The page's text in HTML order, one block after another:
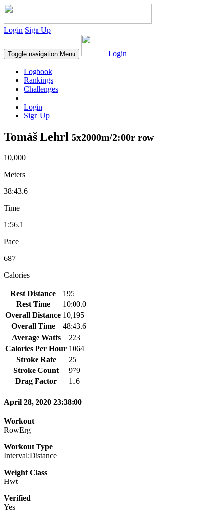
Login Sign Up
Toggle navigation Menu Login
Logbook
Rankings
Challenges
Login
Sign Up
Tomáš Lehrl 5x2000m/2:00r row
10,000
Meters
38:43.6
Time
1:56.1
Pace
687
Calories
Rest Distance
195
Rest Time
10:00.0
Overall Distance 10,195
Overall Time
48:43.6
Average Watts
223
Calories Per Hour 1064
Stroke Rate
25
Stroke Count
979
Drag Factor
116
April 28, 2020 23:38:00
Workout
RowErg
Workout Type
Interval:Distance
Weight Class
Hwt
Verified
Yes